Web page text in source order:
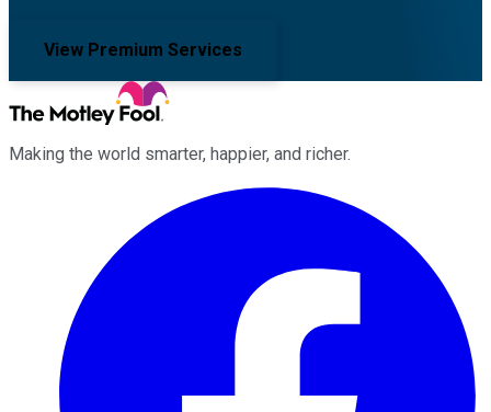
View Premium Services
Making the world smarter, happier, and richer.